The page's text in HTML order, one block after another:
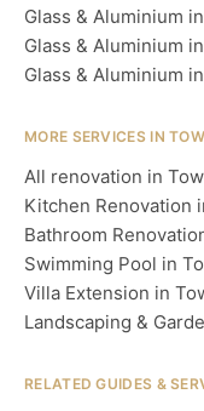
Glass & Aluminium
Glass & Aluminium
Glass & Aluminium
MORE SERVICES IN
All renovation in
Kitchen Renovation
Bathroom
Swimming Pool in
Villa Extension in
Landscaping &
RELATED GUIDES &